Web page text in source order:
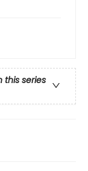
this series